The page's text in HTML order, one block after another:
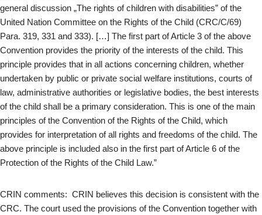
general discussion „The rights of children with disabilities” of the
United Nation Committee on the Rights of the Child (CRC/C/69)
Para. 319, 331 and 333). […] The first part of Article 3 of the above
Convention provides the priority of the interests of the child. This
principle provides that in all actions concerning children, whether
undertaken by public or private social welfare institutions, courts of
law, administrative authorities or legislative bodies, the best interests
of the child shall be a primary consideration. This is one of the main
principles of the Convention of the Rights of the Child, which
provides for interpretation of all rights and freedoms of the child. The
above principle is included also in the first part of Article 6 of the
Protection of the Rights of the Child Law.”
CRIN comments: CRIN believes this decision is consistent with the
CRC. The court used the provisions of the Convention together with